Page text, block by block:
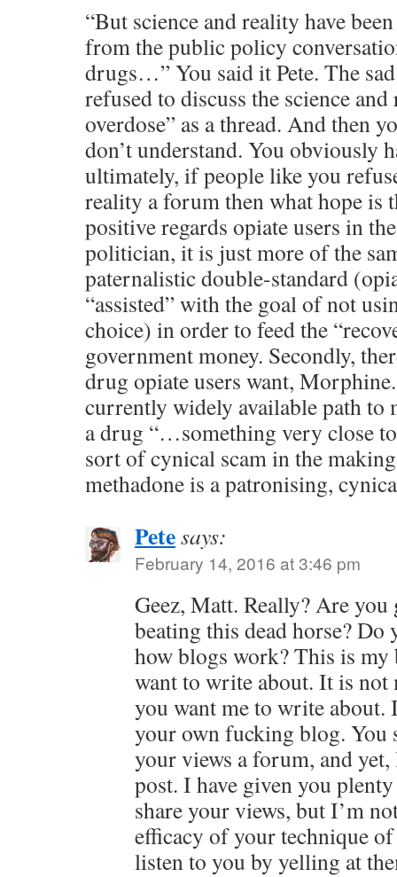
“But science and reality have
from the public policy
drugs…” You said it Pete. The
refused to discuss the science
overdose” as a thread. And then
don’t understand. You obviously
ultimately, if people like you
reality a forum then what hope is
positive regards opiate users in
politician, it is just more of the
paternalistic double-standard
“assisted” with the goal of not
choice) in order to feed the
government money. Secondly,
drug opiate users want,
currently widely available path to
a drug “…something very close
sort of cynical scam in the
methadone is a patronising,
Petesays:
February 14, 2016 at 3:46 pm
Geez, Matt. Really? Are
beating this dead horse? Do
how blogs work? This is
want to write about. It is
you want me to write about.
your own fucking blog. You
your views a forum, and
post. I have given you
share your views, but I’m
efficacy of your technique
listen to you by yelling at